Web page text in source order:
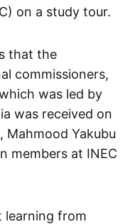
on a study tour.
that the
commissioners,
was led by
was received on
Mahmood Yakubu
members at INEC
learning from